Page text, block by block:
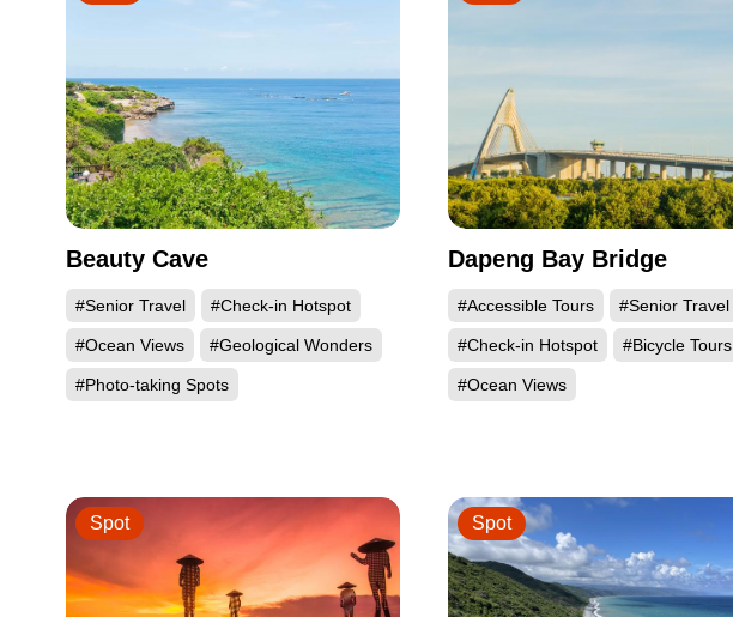
Beauty Cave
#Senior Travel #Check-in Hotspot
#Ocean Views #Geological Wonders
#Photo-taking Spots
Dapeng Bay Bridge
#Accessible Tours #Senior Travel
#Check-in Hotspot #Bicycle Tours
#Ocean Views
Spot Spot